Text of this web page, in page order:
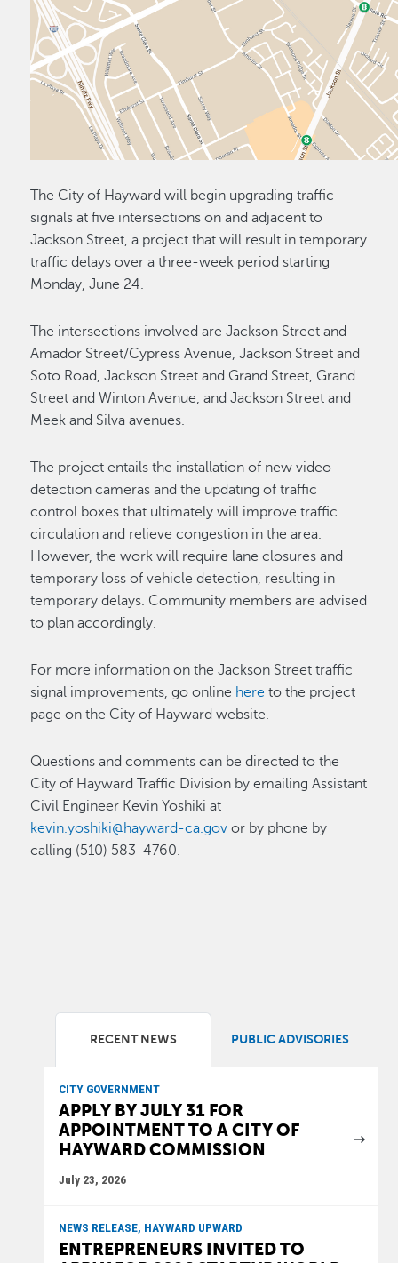
The City of Hayward will begin upgrading traffic
signals at five intersections on and adjacent to
Jackson Street, a project that will result in temporary
traffic delays over a three-week period starting
Monday, June 24.
The intersections involved are Jackson Street and
Amador Street/Cypress Avenue, Jackson Street and
Soto Road, Jackson Street and Grand Street, Grand
Street and Winton Avenue, and Jackson Street and
Meek and Silva avenues.
The project entails the installation of new video
detection cameras and the updating of traffic
control boxes that ultimately will improve traffic
circulation and relieve congestion in the area.
However, the work will require lane closures and
temporary loss of vehicle detection, resulting in
temporary delays. Community members are advised
to plan accordingly.
For more information on the Jackson Street traffic
signal improvements, go online here to the project
page on the City of Hayward website.
Questions and comments can be directed to the
City of Hayward Traffic Division by emailing Assistant
Civil Engineer Kevin Yoshiki at
kevin.yoshiki@hayward-ca.gov or by phone by
calling (510) 583-4760.
RECENT NEWS PUBLIC ADVISORIES
CITY GOVERNMENT
APPLY BY JULY 31 FOR
APPOINTMENT TO A CITY OF
HAYWARD COMMISSION
July 23, 2026
NEWS RELEASE, HAYWARD UPWARD
ENTREPRENEURS INVITED TO